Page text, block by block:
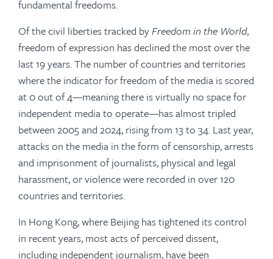
fundamental freedoms.
Of the civil liberties tracked byFreedom in the World,
freedom of expression has declined the most over the
last 19 years. The number of countries and territories
where the indicator for freedom of the media is scored
at 0 out of 4—meaning there is virtually no space for
independent media to operate—has almost tripled
between 2005 and 2024, rising from 13 to 34. Last year,
attacks on the media in the form of censorship, arrests
and imprisonment of journalists, physical and legal
harassment, or violence were recorded in over 120
countries and territories.
In Hong Kong, where Beijing has tightened its control
in recent years, most acts of perceived dissent,
including independent journalism, have been